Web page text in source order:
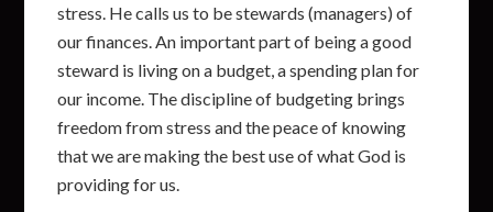
stress. He calls us to be stewards (managers) of
our finances. An important part of being a good
steward is living on a budget, a spending plan for
our income. The discipline of budgeting brings
freedom from stress and the peace of knowing
that we are making the best use of what God is
providing for us.